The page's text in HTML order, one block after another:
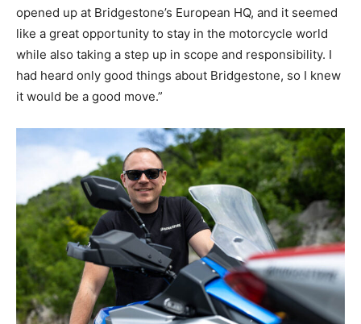
opened up at Bridgestone’s European HQ, and it seemed
like a great opportunity to stay in the motorcycle world
while also taking a step up in scope and responsibility. I
had heard only good things about Bridgestone, so I knew
it would be a good move.”